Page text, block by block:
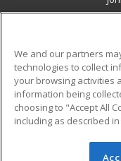
Military
Financial
Help
We and our partners
technologies to collect
your browsing activities
information being
choosing to "Accept All
including as described